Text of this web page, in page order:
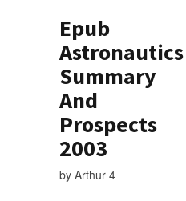
Epub
Astronautics
Summary
And
Prospects
2003
by Arthur 4